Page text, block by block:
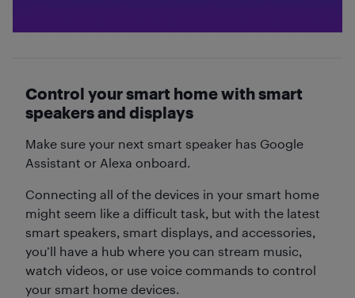
Control your smart home with smart
speakers and displays
Make sure your next smart speaker has Google
Assistant or Alexa onboard.
Connecting all of the devices in your smart home
might seem like a difficult task, but with the latest
smart speakers, smart displays, and accessories,
you’ll have a hub where you can stream music,
watch videos, or use voice commands to control
your smart home devices.